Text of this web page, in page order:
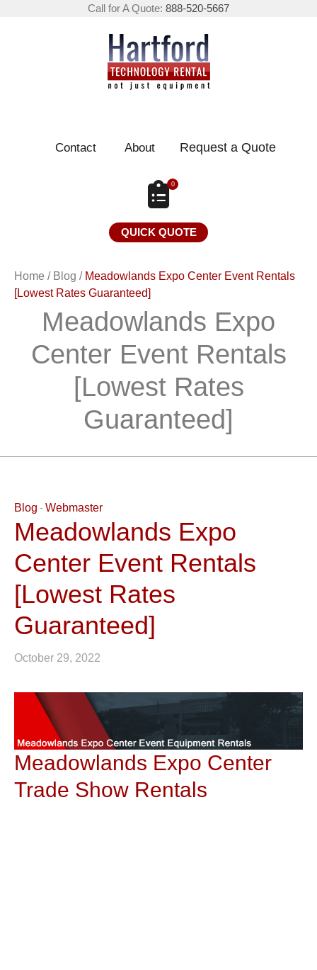
Call for A Quote: 888-520-5667
Contact About Request a Quote
0
QUICK QUOTE
Home / Blog / Meadowlands Expo Center Event Rentals
[Lowest Rates Guaranteed]
Meadowlands Expo
Center Event Rentals
[Lowest Rates
Guaranteed]
Blog Webmaster
Meadowlands Expo
Center Event Rentals
[Lowest Rates
Guaranteed]
October 29, 2022
Meadowlands Expo Center
Trade Show Rentals